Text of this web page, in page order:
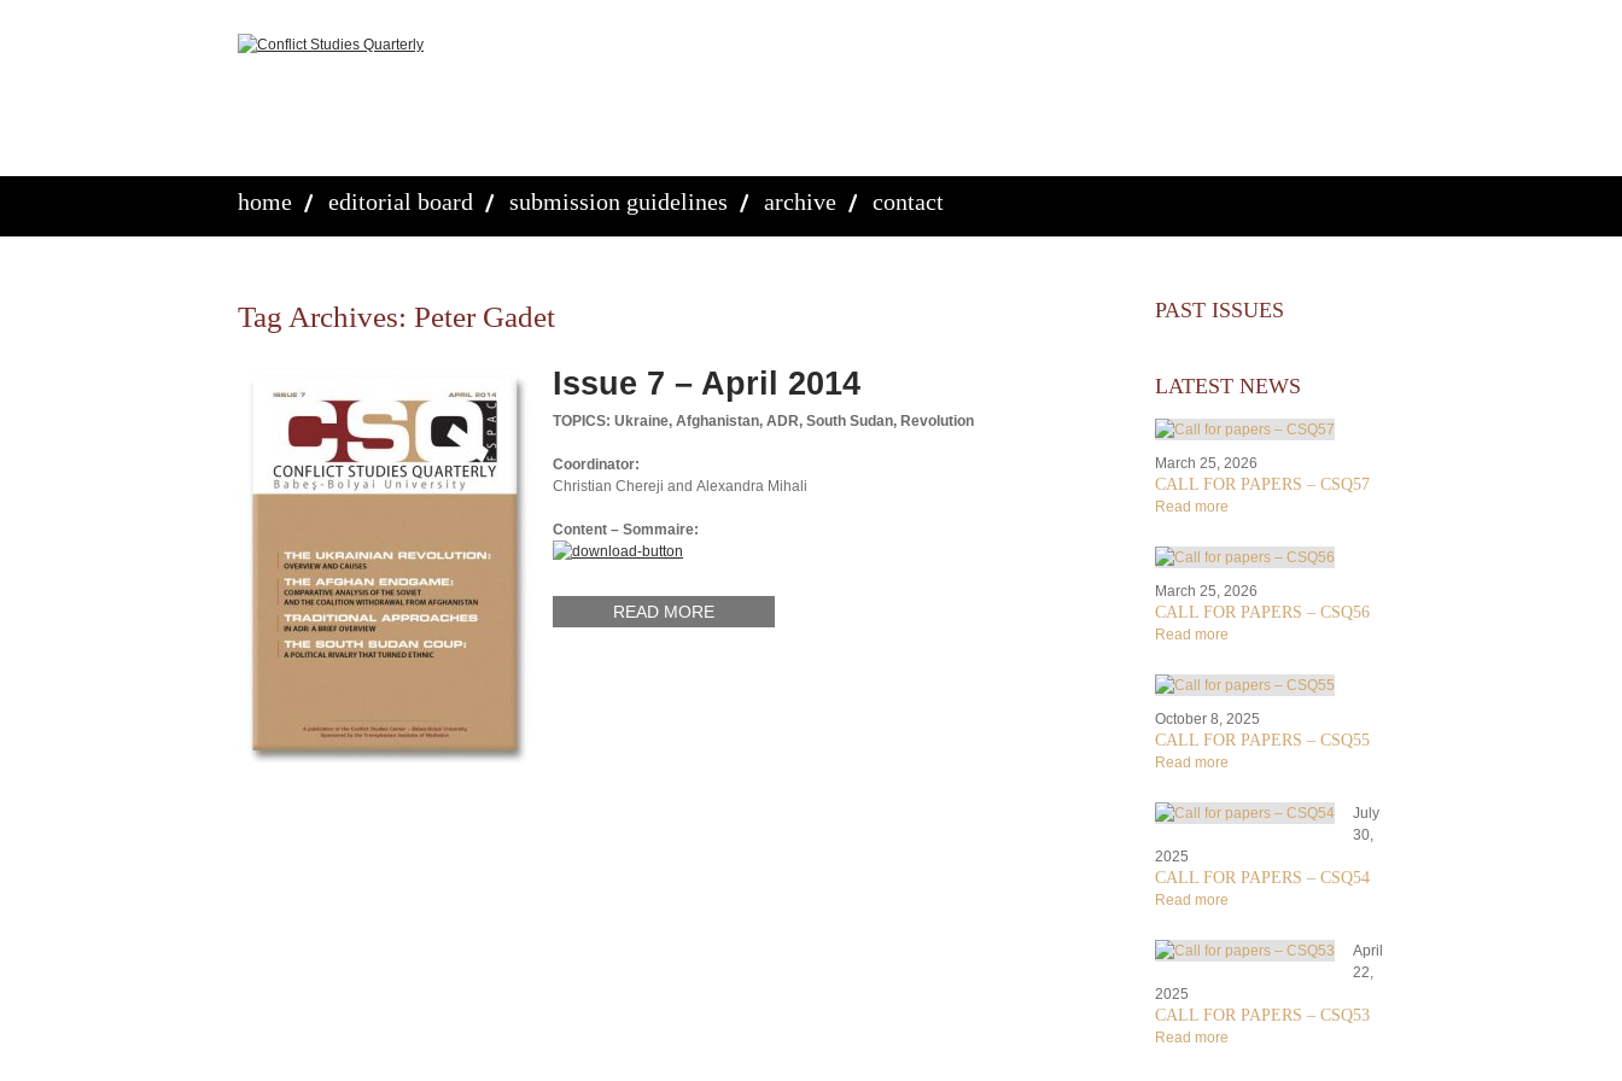
home editorial board submission guidelines archive contact
Tag Archives: Peter Gadet
Issue 7 – April 2014
TOPICS: Ukraine, Afghanistan, ADR, South Sudan, Revolution
Coordinator:
Christian Chereji and Alexandra Mihali
Content – Sommaire:
READ MORE
PAST ISSUES
LATEST NEWS
March 25, 2026
CALL FOR PAPERS – CSQ57
Read more
March 25, 2026
CALL FOR PAPERS – CSQ56
Read more
October 8, 2025
CALL FOR PAPERS – CSQ55
Read more
July
30,
2025
CALL FOR PAPERS – CSQ54
Read more
April
22,
2025
CALL FOR PAPERS – CSQ53
Read more